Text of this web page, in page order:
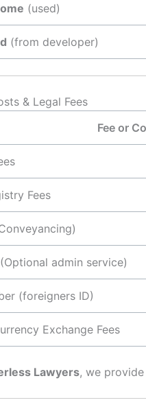
(used)
(from developer)
& Legal Fees
Fee or
Fees
admin service)
(foreigners ID)
Exchange Fees
Lawyers, we